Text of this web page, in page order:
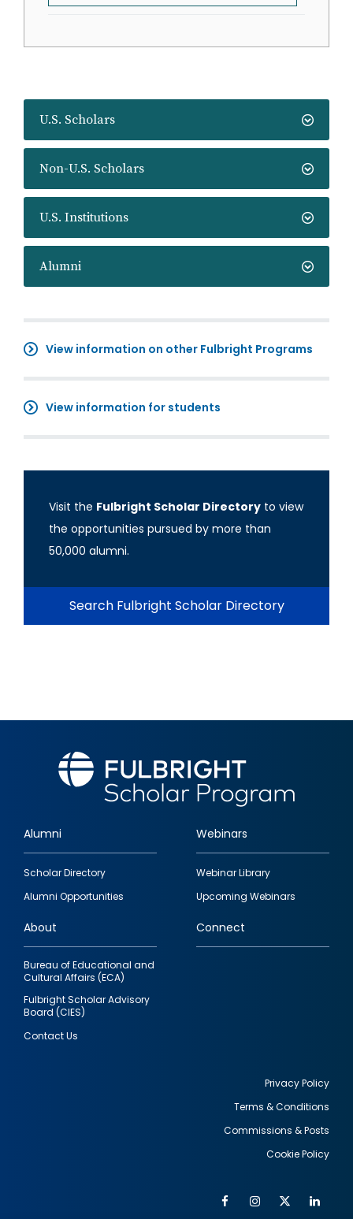
U.S. Scholars
Non-U.S. Scholars
U.S. Institutions
Alumni
View information on other Fulbright Programs
View information for students
Visit the Fulbright Scholar Directory to view
the opportunities pursued by more than
50,000 alumni.
Search Fulbright Scholar Directory
Footer
quick
links
Alumni
Scholar Directory
Alumni Opportunities
Webinars
Webinar Library
Upcoming Webinars
About
Bureau of Educational and
Cultural Affairs (ECA)
Fulbright Scholar Advisory
Board (CIES)
Contact Us
Connect
Privacy Policy
Terms & Conditions
Commissions & Posts
Cookie Policy
FacebookInstagram
Twitter